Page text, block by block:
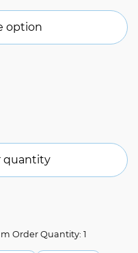
option
quantity
Order Quantity: 1